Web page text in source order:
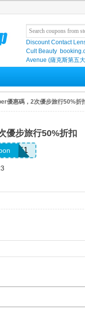
Discount Contact
Cult Beauty
Avenue (薩克斯第五
優惠碼，2次優步旅行50%折
優步旅行50%折扣